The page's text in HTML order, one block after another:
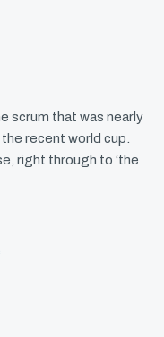
scrum that was nearly
recent world cup.
right through to ‘the